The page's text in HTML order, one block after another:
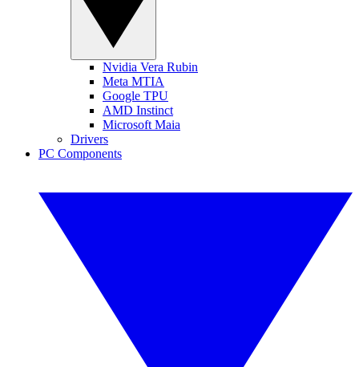
Nvidia Vera Rubin
Meta MTIA
Google TPU
AMD Instinct
Microsoft Maia
Drivers
PC Components